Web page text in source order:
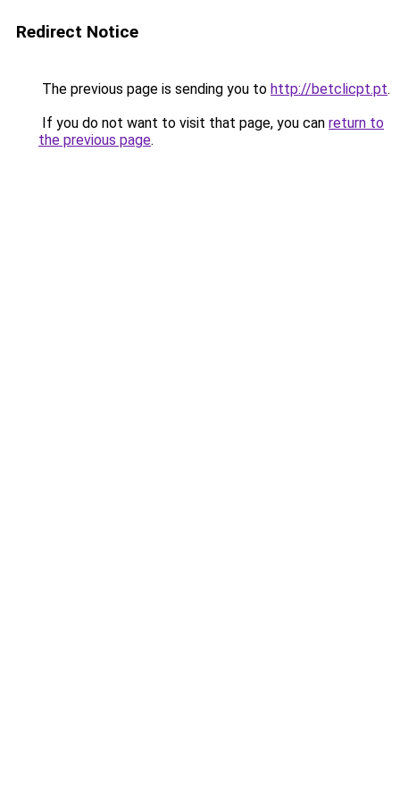
Redirect Notice
The previous page is sending you to http://betclicpt.pt.
If you do not want to visit that page, you can return to
the previous page.